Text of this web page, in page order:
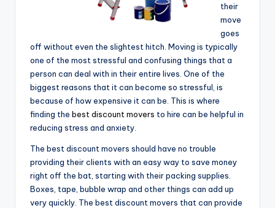
their
move
goes
off without even the slightest hitch. Moving is typically
one of the most stressful and confusing things that a
person can deal with in their entire lives. One of the
biggest reasons that it can become so stressful, is
because of how expensive it can be. This is where
finding the best discount movers to hire can be helpful in
reducing stress and anxiety.
The best discount movers should have no trouble
providing their clients with an easy way to save money
right off the bat, starting with their packing supplies.
Boxes, tape, bubble wrap and other things can add up
very quickly. The best discount movers that can provide